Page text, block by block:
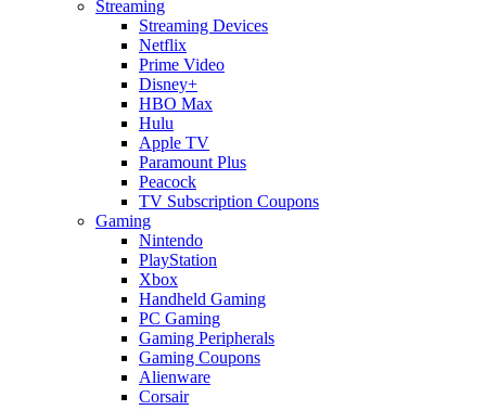
Streaming
Streaming Devices
Netflix
Prime Video
Disney+
HBO Max
Hulu
Apple TV
Paramount Plus
Peacock
TV Subscription Coupons
Gaming
Nintendo
PlayStation
Xbox
Handheld Gaming
PC Gaming
Gaming Peripherals
Gaming Coupons
Alienware
Corsair